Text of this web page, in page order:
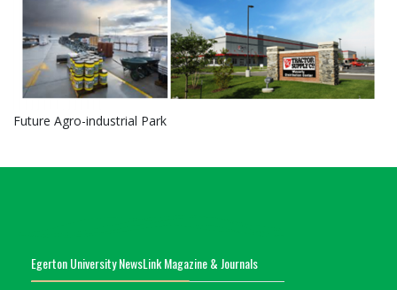
Future Agro-industrial Park
Egerton University NewsLink Magazine & Journals